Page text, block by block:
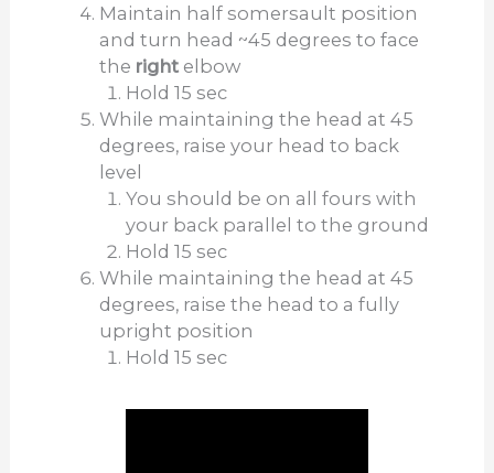
Maintain half somersault position
and turn head ~45 degrees to face
the rightelbow
Hold 15 sec
While maintaining the head at 45
degrees, raise your head to back
level
You should be on all fours with
your back parallel to the ground
Hold 15 sec
While maintaining the head at 45
degrees, raise the head to a fully
upright position
Hold 15 sec